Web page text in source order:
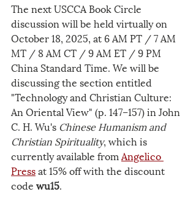
The next USCCA Book Circle
discussion will be held virtually on
October 18, 2025, at 6 AM PT / 7 AM
MT / 8 AM CT / 9 AM ET / 9 PM
China Standard Time. We will be
discussing the section entitled
"Technology and Christian Culture:
An Oriental View" (p. 147–157) in John
C. H. Wu's Chinese Humanism and
Christian Spirituality, which is
currently available from Angelico
Press at 15% off with the discount
code wu15.